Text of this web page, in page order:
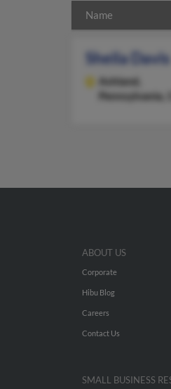
Name
Sheila Davis
Ashland,
Pennsylvania,
ABOUT US
Corporate
Hibu Blog
Careers
Contact Us
SMALL BUSINESS